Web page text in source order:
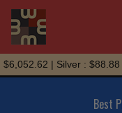
Skip
to
| Silver : $88.88 |
Best